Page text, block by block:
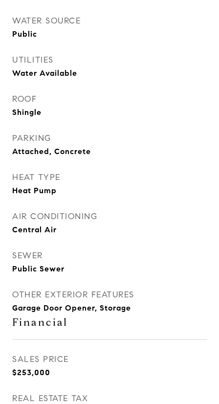
WATER SOURCE
Public
UTILITIES
Water Available
ROOF
Shingle
PARKING
Attached, Concrete
HEAT TYPE
Heat Pump
AIR CONDITIONING
Central Air
SEWER
Public Sewer
OTHER EXTERIOR FEATURES
Garage Door Opener, Storage
Financial
SALES PRICE
$253,000
REAL ESTATE TAX